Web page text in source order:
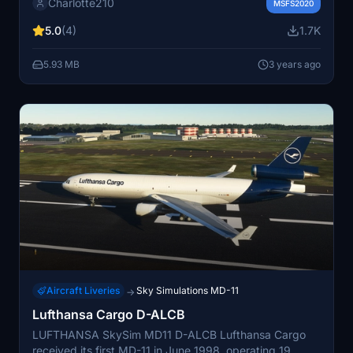
community folder. Enjoy your new look in the skies!MSFS2020
5.0(4) 1.7K
5.93 MB 3 years ago
Aircraft Liveries → Sky Simulations MD-11
Lufthansa Cargo D-ALCB
LUFTHANSA SkySim MD11 D-ALCB Lufthansa Cargo
received its first MD-11 in June 1998, operating 19